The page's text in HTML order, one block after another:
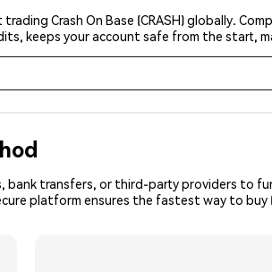
Crash On Base (CRASH) globally.
keeps your account safe from the start,
bank transfers, or third-party providers to
platform ensures the fastest way to buy